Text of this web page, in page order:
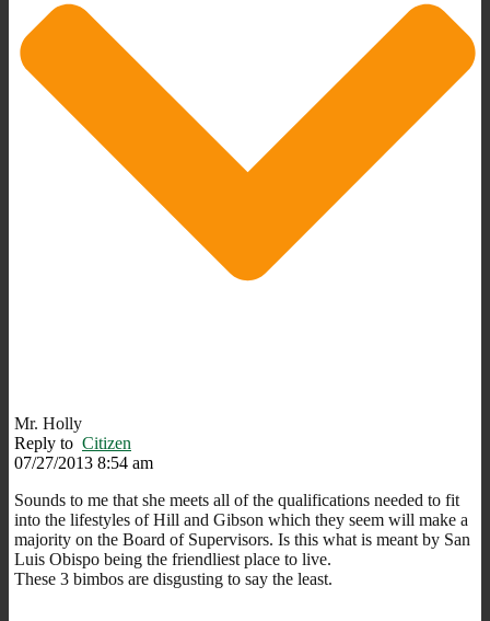
Mr. Holly
Reply to Citizen
07/27/2013 8:54 am
Sounds to me that she meets all of the qualifications needed to fit
into the lifestyles of Hill and Gibson which they seem will make a
majority on the Board of Supervisors. Is this what is meant by San
Luis Obispo being the friendliest place to live.
These 3 bimbos are disgusting to say the least.